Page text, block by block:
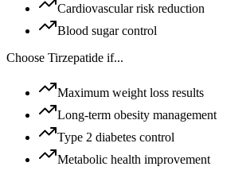
Cardiovascular risk reduction
Blood sugar control
Choose Tirzepatide if...
Maximum weight loss results
Long-term obesity management
Type 2 diabetes control
Metabolic health improvement